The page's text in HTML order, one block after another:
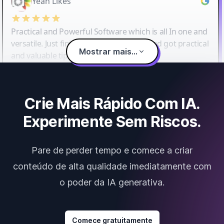
Practical and Powerful Software which is all In one and
versatile. Just finished their workshop and got practical
and valuable tips and tricks.
Mostrar mais...
Crie Mais Rápido Com IA.
Experimente Sem Riscos.
Pare de perder tempo e comece a criar
conteúdo de alta qualidade imediatamente com
o poder da IA generativa.
Comece gratuitamente